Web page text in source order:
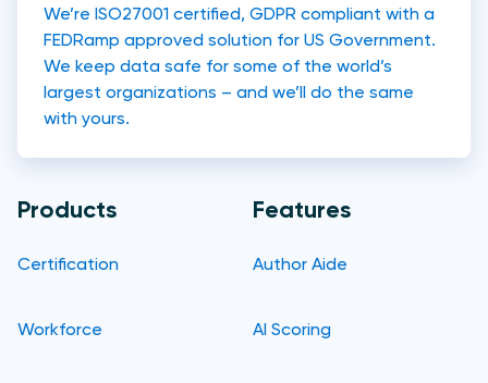
We’re ISO27001 certified, GDPR compliant with a
FEDRamp approved solution for US Government.
We keep data safe for some of the world’s
largest organizations – and we’ll do the same
with yours.
Products
Certification
Workforce
Features
Author Aide
AI Scoring